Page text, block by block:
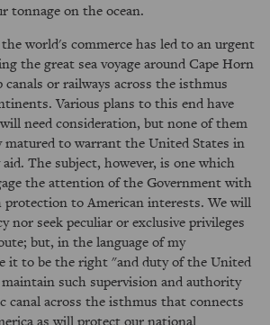
tonnage on the ocean.
world's commerce has led to an urgent
the great sea voyage around Cape Horn
or railways across the isthmus
Various plans to this end have
need consideration, but none of them
matured to warrant the United States in
The subject, however, is one which
the attention of the Government with
protection to American interests. We will
nor seek peculiar or exclusive privileges
but, in the language of my
it to be the right "and duty of the United
such supervision and authority
canal across the isthmus that connects
as will protect our national